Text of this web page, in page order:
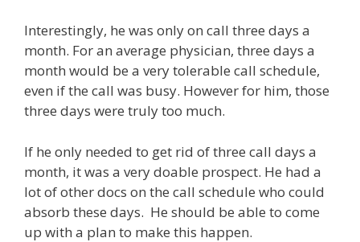
Interestingly, he was only on call three days a
month. For an average physician, three days a
month would be a very tolerable call schedule,
even if the call was busy. However for him, those
three days were truly too much.
If he only needed to get rid of three call days a
month, it was a very doable prospect. He had a
lot of other docs on the call schedule who could
absorb these days. He should be able to come
up with a plan to make this happen.